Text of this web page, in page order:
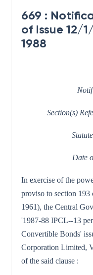
669 :
of Issue 12/
1988
Section(s)
Date
In exercise of the
proviso to section
1961), the Central
'1987-88 IPCL--13
Convertible Bonds'
Corporation Limited,
of the said clause :